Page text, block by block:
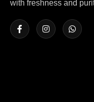
with freshness and